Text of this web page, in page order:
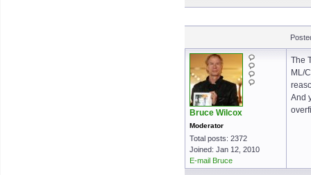
Bruce Wilcox
Moderator
Total posts: 2372
Joined: Jan 12, 2010
E-mail Bruce
The
ML/
And